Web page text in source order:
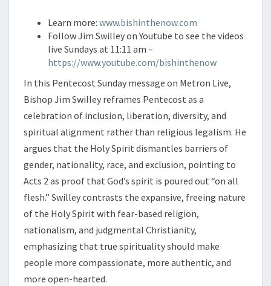
Learn more: www.bishinthenow.com
Follow Jim Swilley on Youtube to see the videos
live Sundays at 11:11 am –
https://www.youtube.com/bishinthenow
In this Pentecost Sunday message on Metron Live,
Bishop Jim Swilley reframes Pentecost as a
celebration of inclusion, liberation, diversity, and
spiritual alignment rather than religious legalism. He
argues that the Holy Spirit dismantles barriers of
gender, nationality, race, and exclusion, pointing to
Acts 2 as proof that God’s spirit is poured out “on all
flesh.” Swilley contrasts the expansive, freeing nature
of the Holy Spirit with fear-based religion,
nationalism, and judgmental Christianity,
emphasizing that true spirituality should make
people more compassionate, more authentic, and
more open-hearted.